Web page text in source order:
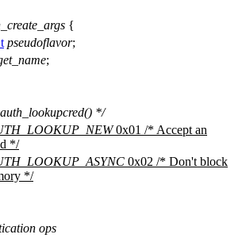
{
pseudoflavor;
;
*/
0x01 /* Accept an
*/
0x02 /* Don't block
*/
ops